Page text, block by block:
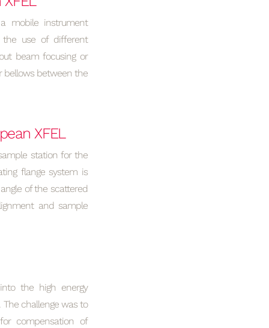
mobile instrument
the use of different
beam focusing or
bellows between the
XFEL
station for the
flange system is
of the scattered
and sample
the high energy
The challenge was to
compensation of